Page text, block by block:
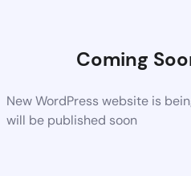
Coming
New WordPress website is
will be published soon